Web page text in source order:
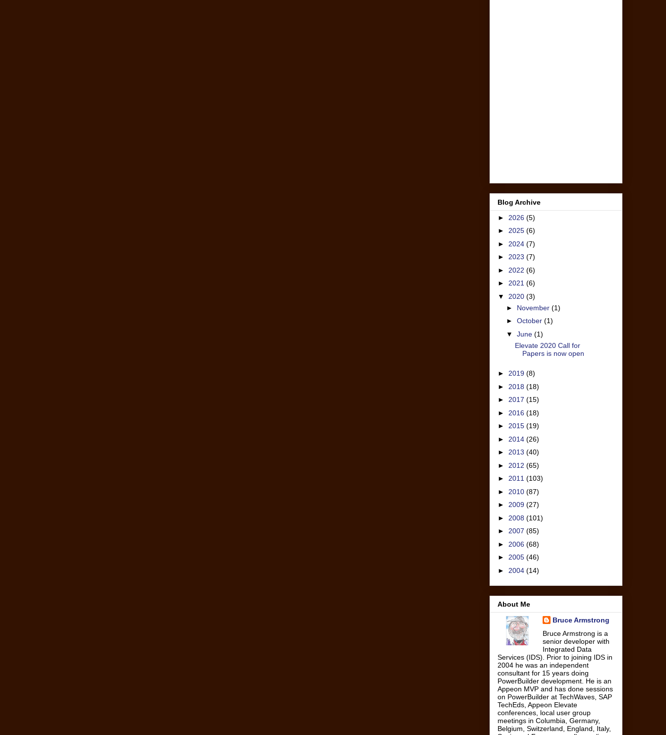
Blog Archive
► 2026 (5)
► 2025 (6)
► 2024 (7)
► 2023 (7)
► 2022 (6)
► 2021 (6)
▼ 2020 (3)
► November (1)
► October (1)
▼ June (1)
Elevate 2020 Call for
Papers is now open
► 2019 (8)
► 2018 (18)
► 2017 (15)
► 2016 (18)
► 2015 (19)
► 2014 (26)
► 2013 (40)
► 2012 (65)
► 2011 (103)
► 2010 (87)
► 2009 (27)
► 2008 (101)
► 2007 (85)
► 2006 (68)
► 2005 (46)
► 2004 (14)
About Me
Bruce Armstrong
Bruce Armstrong is a
senior developer with
Integrated Data
Services (IDS). Prior to joining IDS in
2004 he was an independent
consultant for 15 years doing
PowerBuilder development. He is an
Appeon MVP and has done sessions
on PowerBuilder at TechWaves, SAP
TechEds, Appeon Elevate
conferences, local user group
meetings in Columbia, Germany,
Belgium, Switzerland, England, Italy,